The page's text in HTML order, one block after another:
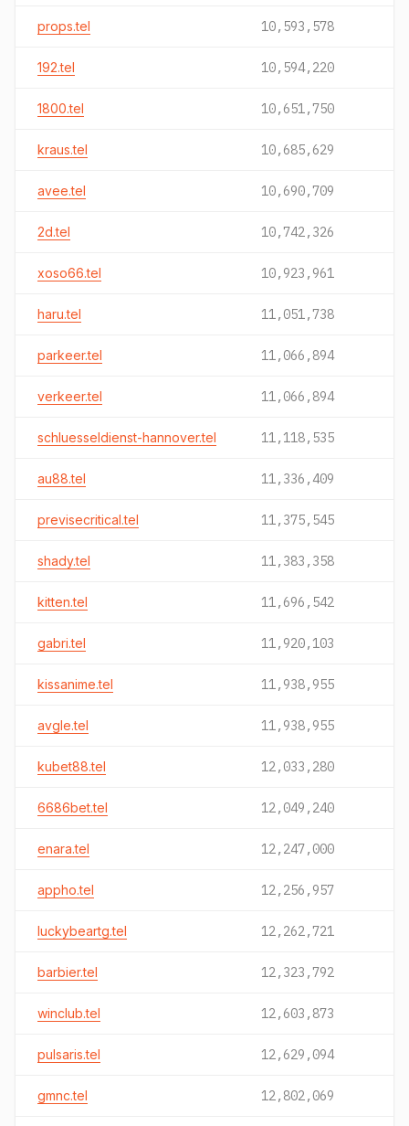
props.tel 10,593,578
192.tel 10,594,220
1800.tel 10,651,750
kraus.tel 10,685,629
avee.tel 10,690,709
2d.tel 10,742,326
xoso66.tel 10,923,961
haru.tel 11,051,738
parkeer.tel 11,066,894
verkeer.tel 11,066,894
schluesseldienst-hannover.tel 11,118,535
au88.tel 11,336,409
previsecritical.tel 11,375,545
shady.tel 11,383,358
kitten.tel 11,696,542
gabri.tel 11,920,103
kissanime.tel 11,938,955
avgle.tel 11,938,955
kubet88.tel 12,033,280
6686bet.tel 12,049,240
enara.tel 12,247,000
appho.tel 12,256,957
luckybeartg.tel 12,262,721
barbier.tel 12,323,792
winclub.tel 12,603,873
pulsaris.tel 12,629,094
gmnc.tel 12,802,069